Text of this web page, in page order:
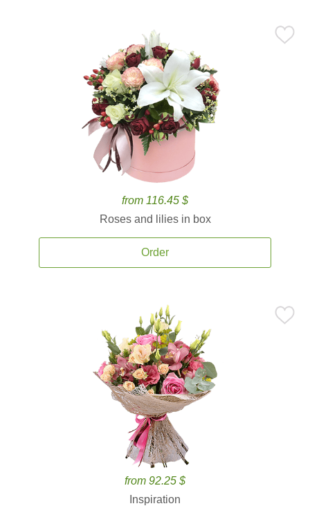
from 116.45 $
Roses and lilies in box
Order
from 92.25 $
Inspiration